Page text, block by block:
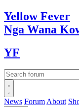
YellowFever
Nga Wana
YF
News Forum About